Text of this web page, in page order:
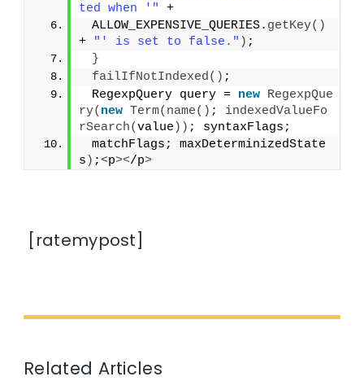
ted when '"
+
ALLOW_EXPENSIVE_QUERIES. getKey()
+
"' is set to false." ) ;
}
failIfNotIndexed() ;
RegexpQuery query = new RegexpQue
ry( new Term( name() ; indexedValueFo
rSearch(value )) ; syntaxFlags;
matchFlags; maxDeterminizedState
s ) ;<p></p>
[ratemypost]
Related Articles